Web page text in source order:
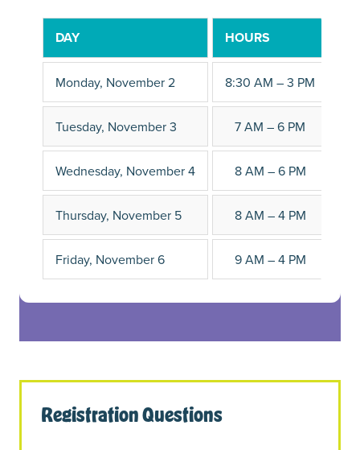
DAY HOURS
Monday, November 2 8:30 AM – 3 PM
Tuesday, November 3 7 AM – 6 PM
Wednesday, November 4 8 AM – 6 PM
Thursday, November 5 8 AM – 4 PM
Friday, November 6 9 AM – 4 PM
Registration Questions